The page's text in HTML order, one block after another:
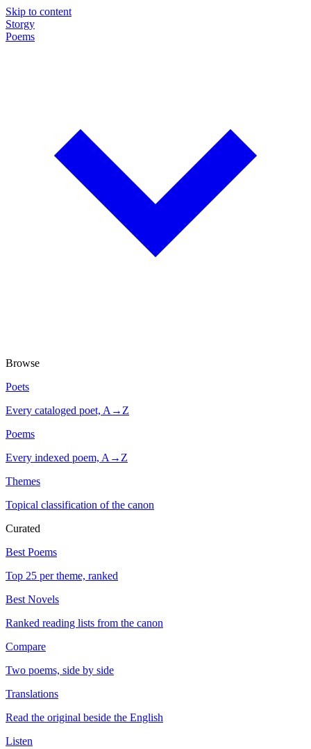
Skip to content
Storgy
Poems
Browse
Poets
Every cataloged poet, A→Z
Poems
Every indexed poem, A→Z
Themes
Topical classification of the canon
Curated
Best Poems
Top 25 per theme, ranked
Best Novels
Ranked reading lists from the canon
Compare
Two poems, side by side
Translations
Read the original beside the English
Listen